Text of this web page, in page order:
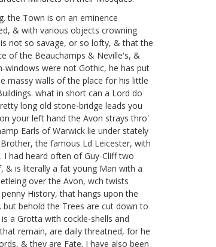
the Town is on an eminence
& with various objects crowning
not so savage, or so lofty, & that the
of the Beauchamps & Neville's, &
windows were not Gothic, he has put
massy walls of the place for his little
what in short can a Lord do
long old stone-bridge leads you
your left hand the Avon strays thro'
Earls of Warwick lie under stately
the famous Ld Leicester, with
I had heard often of Guy-Cliff two
& is literally a fat young Man with a
over the Avon, wch twists
History, that hangs upon the
but behold the Trees are cut down to
a Grotta with cockle-shells and
remain, are daily threatned, for he
& they are Fate. I have also been